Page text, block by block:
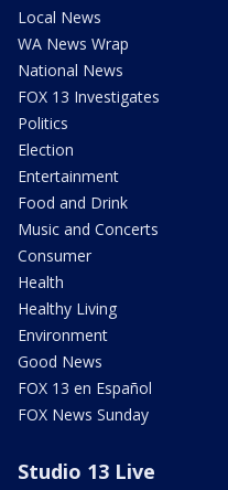
Local News
WA News Wrap
National News
FOX 13 Investigates
Politics
Election
Entertainment
Food and Drink
Music and Concerts
Consumer
Health
Healthy Living
Environment
Good News
FOX 13 en Español
FOX News Sunday
Studio 13 Live